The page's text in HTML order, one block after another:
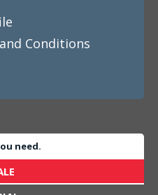
Conditions
need.